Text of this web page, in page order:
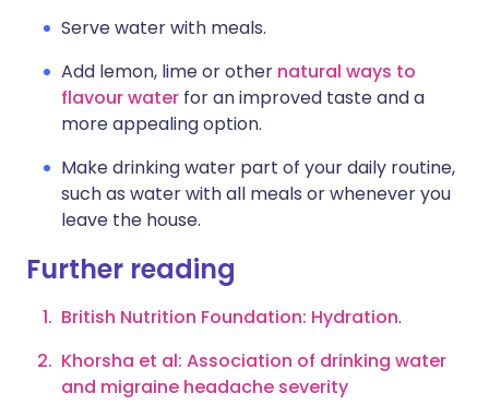
Serve water with meals.
Add lemon, lime or other natural ways to
flavour water for an improved taste and a
more appealing option.
Make drinking water part of your daily routine,
such as water with all meals or whenever you
leave the house.
Further reading
British Nutrition Foundation: Hydration.
Khorsha et al: Association of drinking water
and migraine headache severity